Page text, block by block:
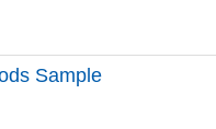
Sample